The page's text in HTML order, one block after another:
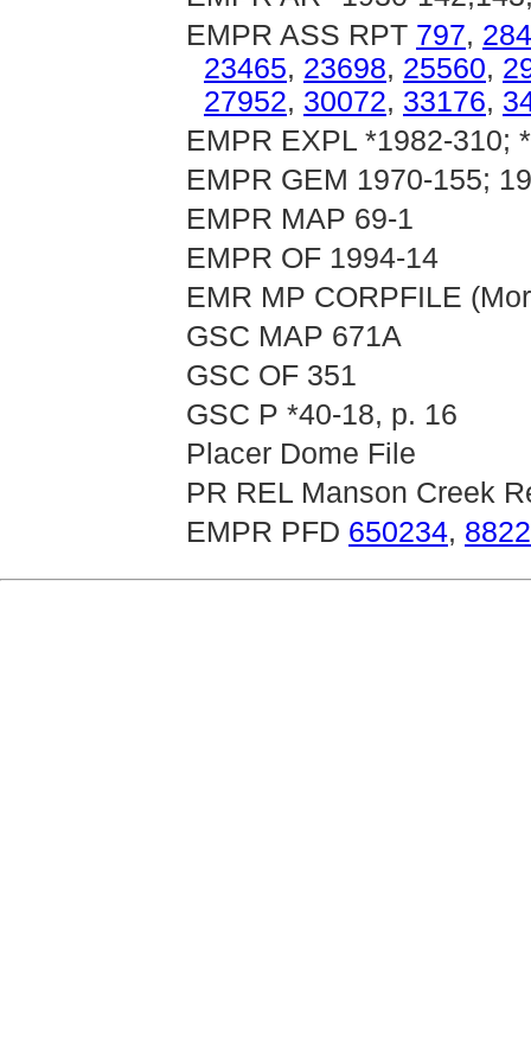
EMPR ASS RPT 797,
23465, 23698, 25560,
27952, 30072, 33176,
EMPR EXPL *1982-310;
EMPR GEM 1970-155;
EMPR MAP 69-1
EMPR OF 1994-14
EMR MP CORPFILE
GSC MAP 671A
GSC OF 351
GSC P *40-18, p. 16
Placer Dome File
PR REL Manson Creek
EMPR PFD 650234,